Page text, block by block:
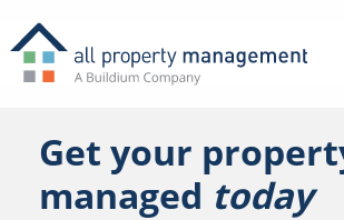
Get your
managed today